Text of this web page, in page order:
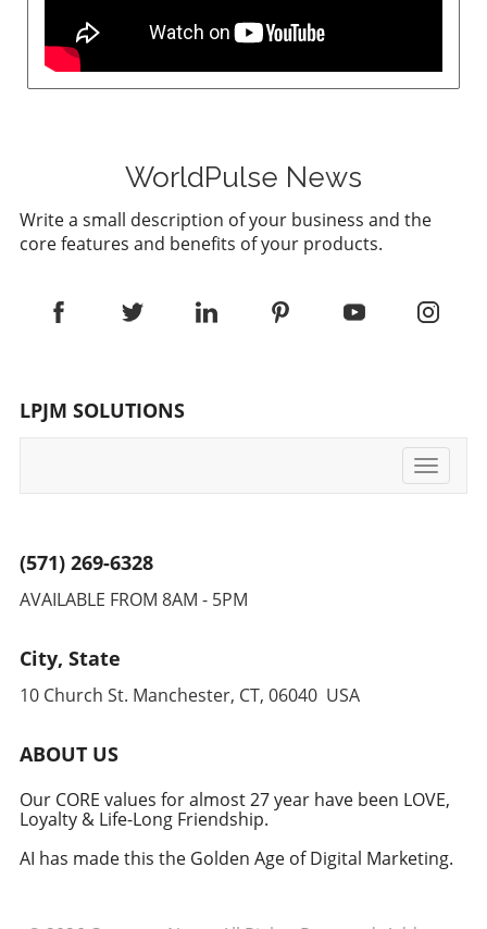
WorldPulse News
Write a small description of your business and the
core features and benefits of your products.
LPJM SOLUTIONS
Toggle
(571) 269-6328
AVAILABLE FROM 8AM - 5PM
City, State
10 Church St. Manchester, CT, 06040 USA
ABOUT US
Our CORE values for almost 27 year have been LOVE,
Loyalty & Life-Long Friendship.
AI has made this the Golden Age of Digital Marketing.